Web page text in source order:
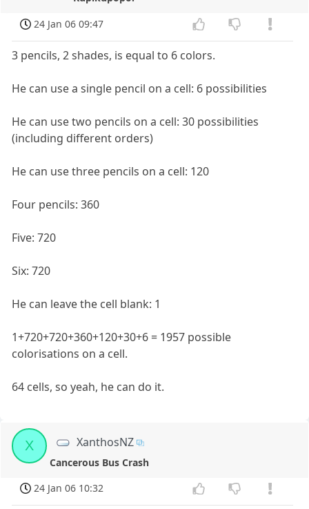
24 Jan 06 09:47
3 pencils, 2 shades, is equal to 6 colors.
He can use a single pencil on a cell: 6 possibilities
He can use two pencils on a cell: 30 possibilities
(including different orders)
He can use three pencils on a cell: 120
Four pencils: 360
Five: 720
Six: 720
He can leave the cell blank: 1
1+720+720+360+120+30+6 = 1957 possible
colorisations on a cell.
64 cells, so yeah, he can do it.
X XanthosNZ
Cancerous Bus Crash
24 Jan 06 10:32